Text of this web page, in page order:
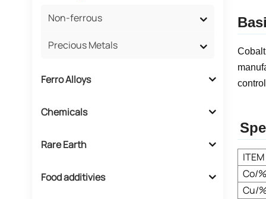
Non-ferrous
Precious Metals
Ferro Alloys
Chemicals
Rare Earth
Food additivies
ITEM
Co/%
Cu/